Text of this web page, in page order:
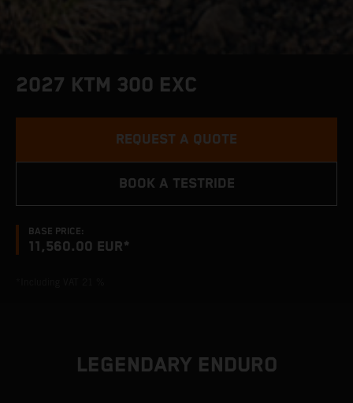
2027 KTM 300 EXC
BASE PRICE:
11,560.00 EUR*
REQUEST A QUOTE
BOOK A TESTRIDE
LEGENDARY ENDURO